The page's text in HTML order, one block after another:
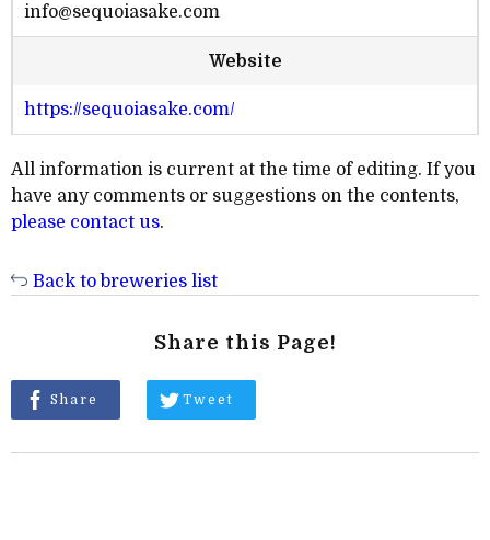
info@sequoiasake.com
Website
https://sequoiasake.com/
All information is current at the time of editing. If you
have any comments or suggestions on the contents,
please contact us.
Back to breweries list
Share this Page!
Share Tweet